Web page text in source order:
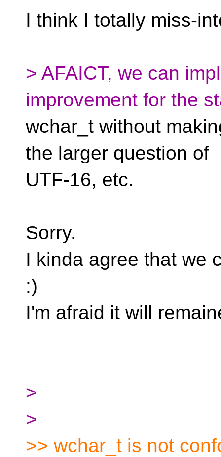
I think I totally miss-
> AFAICT, we can
improvement for the
wchar_t without
the larger question of
UTF-16, etc.
Sorry.
I kinda agree that we
:)
I'm afraid it will
>
>
>> wchar_t is not